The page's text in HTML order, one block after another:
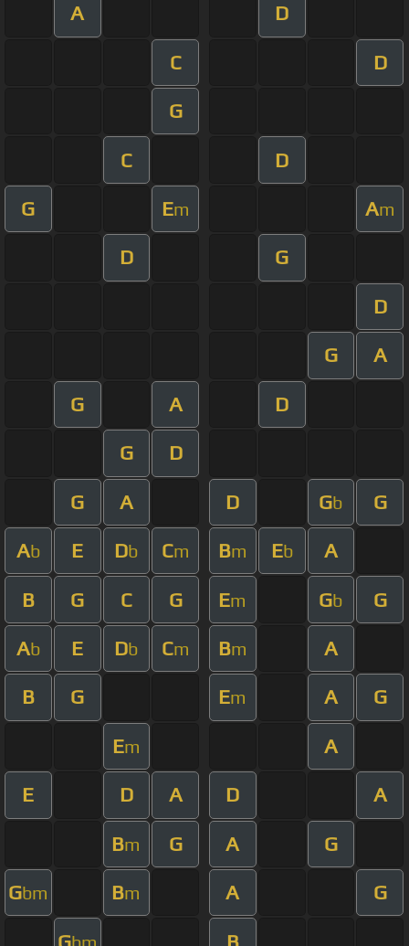
A D
C D
G
C D
G Em Am
D G
D
G A
G A D
G D
G A D Gb G
Ab E Db Cm Bm Eb A
B G C G Em Gb G
Ab E Db Cm Bm A
B G Em A G
Em A
E D A D A
Bm G A G
Gbm Bm A G
Gbm B